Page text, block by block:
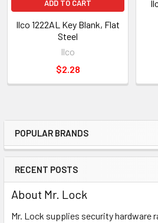
Sidebar
POPULAR BRANDS
RECENT POSTS
About Mr. Lock
Mr. Lock supplies security hardware
ADD TO CART
Ilco 1222AL Key Blank, Flat
Steel
Ilco
$2.28